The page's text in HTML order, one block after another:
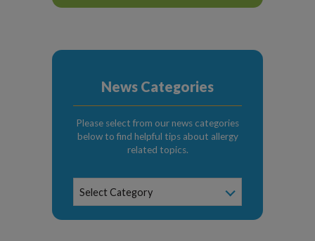
News Categories
Please select from our news categories
below to find helpful tips about allergy
related topics.
Select Category